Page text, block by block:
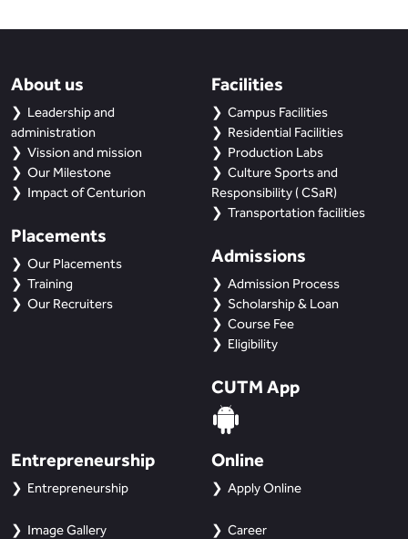
About us
Leadership and
administration
Vission and mission
Our Milestone
Impact of Centurion
Placements
Our Placements
Training
Our Recruiters
Facilities
Campus Facilities
Residential Facilities
Production Labs
Culture Sports and
Responsibility ( CSaR)
Transportation facilities
Admissions
Admission Process
Scholarship & Loan
Course Fee
Eligibility
CUTM App
Entrepreneurship
Entrepreneurship
Image Gallery
Online
Apply Online
Career